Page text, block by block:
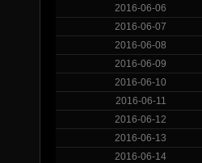
2016-06-06
2016-06-07
2016-06-08
2016-06-09
2016-06-10
2016-06-11
2016-06-12
2016-06-13
2016-06-14